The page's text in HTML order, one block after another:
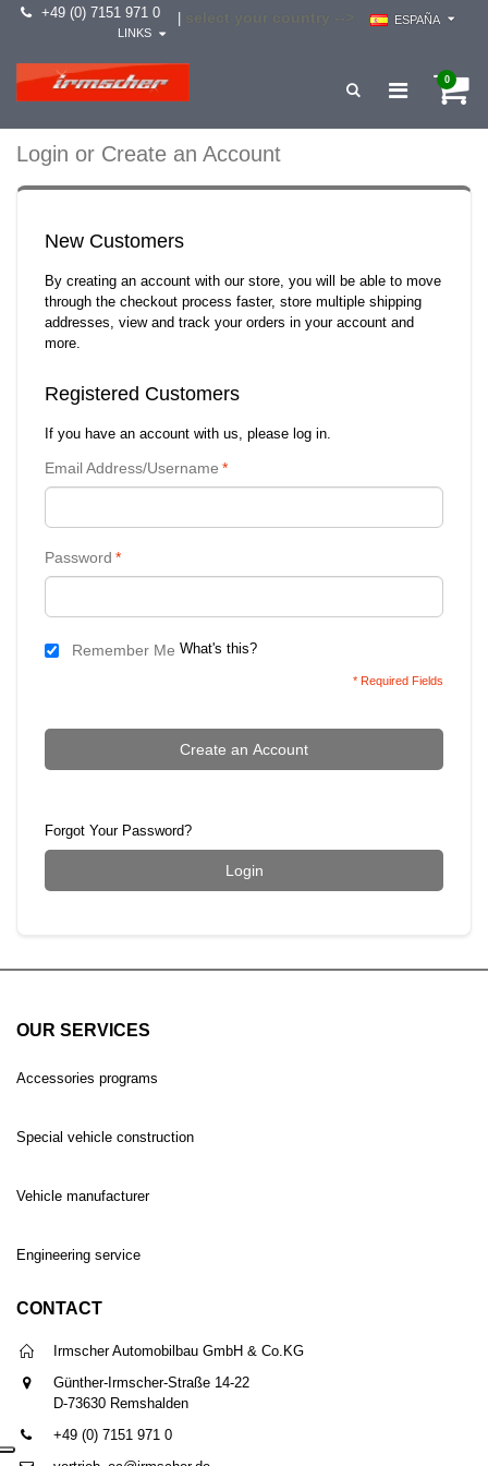
+49 (0) 7151 971 0
ESPAÑA
LINKS
0
Login or Create an Account
New Customers
By creating an account with our store, you will be able to move
through the checkout process faster, store multiple shipping
addresses, view and track your orders in your account and
more.
Registered Customers
If you have an account with us, please log in.
*
Email Address/Username
*
Password
Remember Me What's this?
* Required Fields
Create an Account
Forgot Your Password?
Login
OUR SERVICES
Accessories programs
Special vehicle construction
Vehicle manufacturer
Engineering service
CONTACT
Irmscher Automobilbau GmbH & Co.KG
Günther-Irmscher-Straße 14-22
D-73630 Remshalden
+49 (0) 7151 971 0